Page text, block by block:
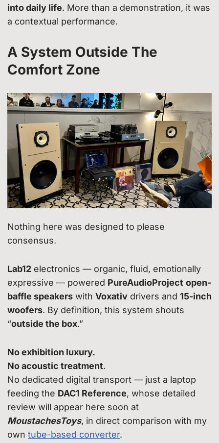
into daily life. More than a demonstration, it was
a contextual performance.
A System Outside The
Comfort Zone
Nothing here was designed to please
consensus.
Lab12 electronics — organic, fluid, emotionally
expressive — powered PureAudioProject open-
baffle speakers with Voxativ drivers and 15-inch
woofers. By definition, this system shouts
“outside the box.”
No exhibition luxury.
No acoustic treatment.
No dedicated digital transport — just a laptop
feeding the DAC1 Reference, whose detailed
review will appear here soon at
MoustachesToys, in direct comparison with my
own tube-based converter.